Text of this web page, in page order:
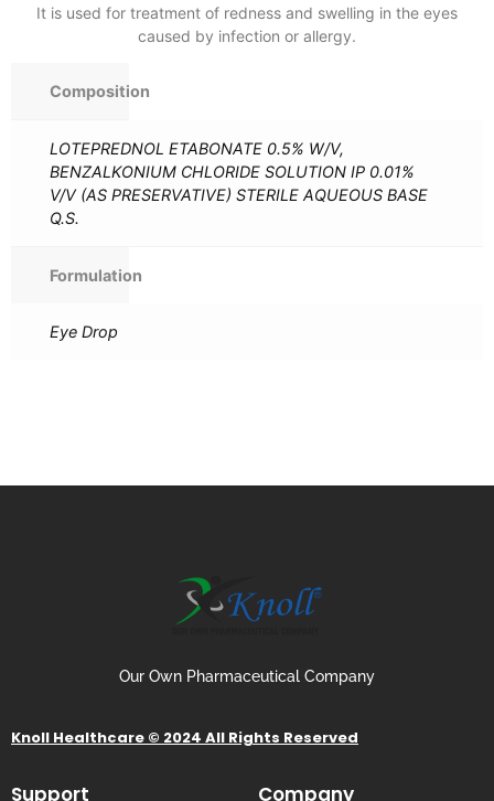
It is used for treatment of redness and swelling in the eyes
caused by infection or allergy.
Composition
LOTEPREDNOL ETABONATE 0.5% W/V,
BENZALKONIUM CHLORIDE SOLUTION IP 0.01%
V/V (AS PRESERVATIVE) STERILE AQUEOUS BASE
Q.S.
Formulation
Eye Drop
Our Own Pharmaceutical Company
Knoll Healthcare © 2024 All Rights Reserved
Support Company